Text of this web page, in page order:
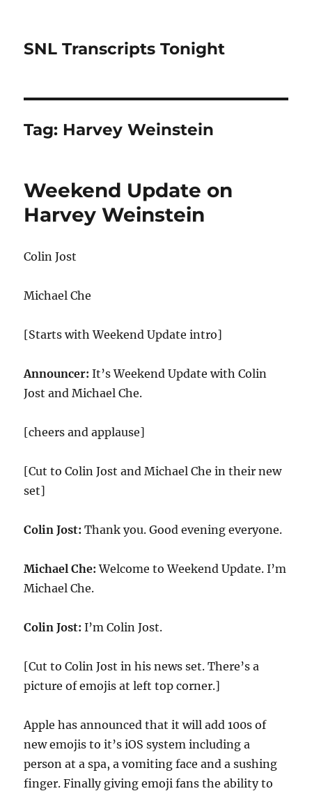
SNL Transcripts Tonight
Tag: Harvey Weinstein
Weekend Update on
Harvey Weinstein
Colin Jost
Michael Che
[Starts with Weekend Update intro]
Announcer:It’s Weekend Update with Colin
Jost and Michael Che.
[cheers and applause]
[Cut to Colin Jost and Michael Che in their new
set]
Colin Jost: Thank you. Good evening everyone.
Michael Che: Welcome to Weekend Update. I’m
Michael Che.
Colin Jost: I’m Colin Jost.
[Cut to Colin Jost in his news set. There’s a
picture of emojis at left top corner.]
Apple has announced that it will add 100s of
new emojis to it’s iOS system including a
person at a spa, a vomiting face and a sushing
finger. Finally giving emoji fans the ability to